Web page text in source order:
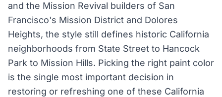
and the Mission Revival builders of San
Francisco's Mission District and Dolores
Heights, the style still defines historic California
neighborhoods from State Street to Hancock
Park to Mission Hills. Picking the right paint color
is the single most important decision in
restoring or refreshing one of these California